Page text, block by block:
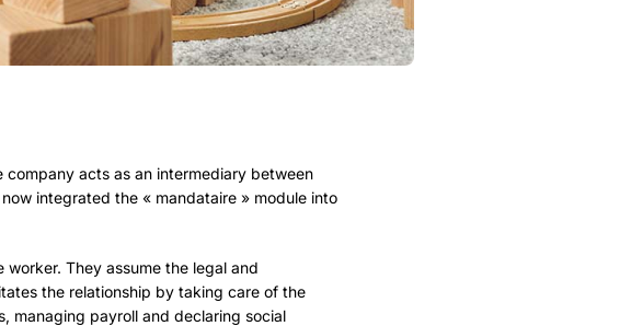
acts as an intermediary between
integrated the « mandataire » module into
They assume the legal and
the relationship by taking care of the
managing payroll and declaring social